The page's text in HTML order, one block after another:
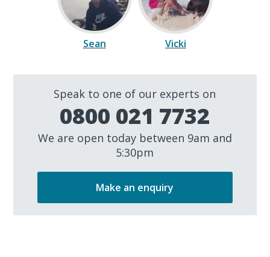
Sean Vicki
Speak to one of our experts on
0800 021 7732
We are open today between 9am and
5:30pm
Make an enquiry